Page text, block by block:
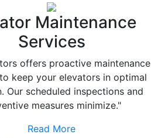
Maintenance
Services
offers proactive maintenance
keep your elevators in optimal
Our scheduled inspections and
measures minimize."
Read More